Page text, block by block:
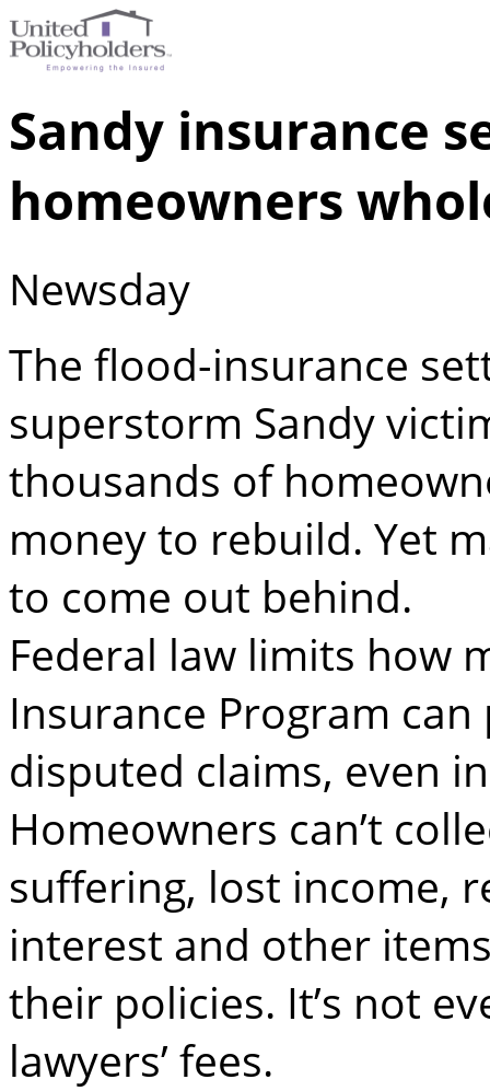
Sandy insurance
homeowners
Newsday
The flood-insurance
superstorm Sandy
thousands of
money to rebuild. Yet
to come out behind.
Federal law limits how
Insurance Program
disputed claims, even
Homeowners can’t
suffering, lost income,
interest and other
their policies. It’s not
lawyers’ fees.